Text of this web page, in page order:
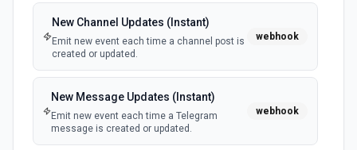
New or Modified Folders (Instant)
Emit new event when a folder is created or
modified in the selected Drive
webhook
Delete File
Permanently delete a file or folder without moving it to the
trash. See the documentation for more information
Delete Reply
Delete a reply on a specific comment. See the
documentation for more information
New Channel Updates (Instant)
Emit new event each time a channel post is
created or updated.
webhook
New Message Updates (Instant)
Emit new event each time a Telegram
message is created or updated.
webhook